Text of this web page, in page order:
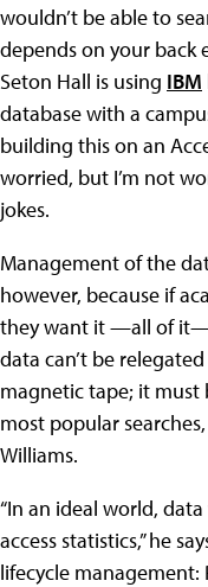
wouldn’t be able to
depends on your
Seton Hall is using IBM
database with a
building this on an
worried, but I’m not
jokes.
Management of the
however, because if
they want it —all of
data can’t be
magnetic tape; it must
most popular
Williams.
“In an ideal world,
access statistics,” he
lifecycle management: